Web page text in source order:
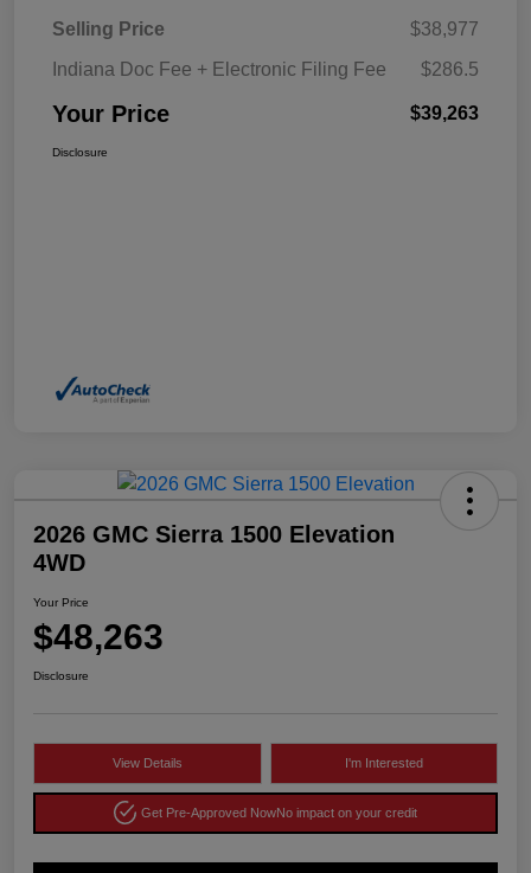
Selling Price
$38,977
Indiana Doc Fee + Electronic Filing Fee
$286.5
Your Price $39,263
Disclosure
2026 GMC Sierra 1500 Elevation
4WD
Your Price
$48,263
Disclosure
View Details I'm Interested
Get Pre-Approved NowNo impact on your credit